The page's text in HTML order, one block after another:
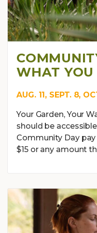
WHAT
AUG. 11, SEPT. 8,
Your Garden, Your
should be
Community Day pay
$15 or any amount